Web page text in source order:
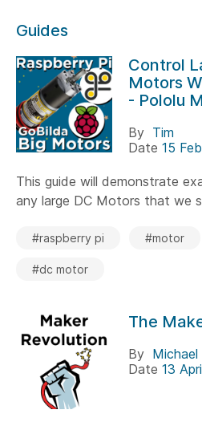
Guides
Control
Motors
- Pololu
By Tim
Date 15
This guide will demonstrate
any large DC Motors that we
#raspberry pi #motor
#dc motor
The
By Michael
Date 13